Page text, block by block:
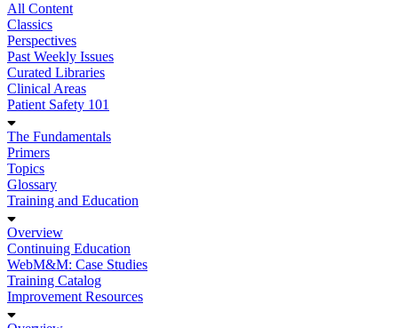
All Content
Classics
Perspectives
Past Weekly Issues
Curated Libraries
Clinical Areas
Patient Safety 101
The Fundamentals
Primers
Topics
Glossary
Training and Education
Overview
Continuing Education
WebM&M: Case Studies
Training Catalog
Improvement Resources